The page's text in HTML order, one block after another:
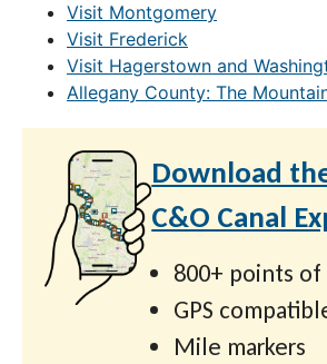
Visit Montgomery
Visit Frederick
Visit Hagerstown and
Allegany County: The
Download
C&O Canal
800+ points
GPS
Mile markers